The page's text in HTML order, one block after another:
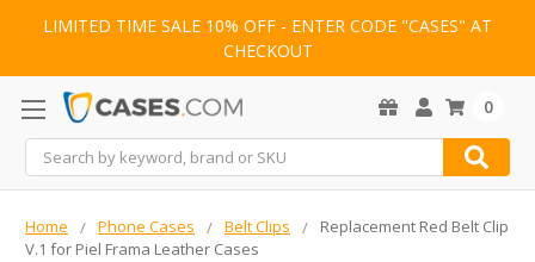
LIMITED TIME SALE 10% OFF - ENTER CODE "CASES" AT
CHECKOUT
Search
0
Home Phone Cases Belt Clips
Replacement Red Belt Clip
V.1 for Piel Frama Leather Cases